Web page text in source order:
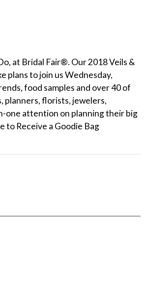
at Bridal Fair®. Our 2018 Veils &
plans to join us Wednesday,
food samples and over 40 of
planners, florists, jewelers,
one attention on planning their big
to Receive a Goodie Bag